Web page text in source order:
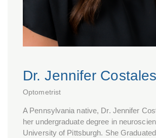
Dr. Jennifer
Optometrist
A Pennsylvania native, Dr. Jennifer
her undergraduate degree in
University of Pittsburgh. She